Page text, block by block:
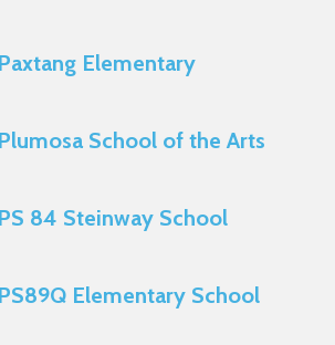
Paxtang Elementary
Plumosa School of the Arts
PS 84 Steinway School
PS89Q Elementary School